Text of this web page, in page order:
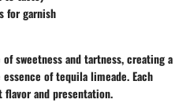
for garnish
sweetness and tartness, creating a
of tequila limeade. Each
and presentation.